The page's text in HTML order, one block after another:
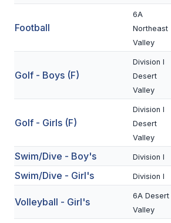
NEWSLETTER
FALL SPORTS
FOOTBALL
FLAG FOOTBALL
VOLLEYBALL
BADMINTON
Football
6A
Northeast
Valley
Golf - Boys (F)
Division I
Desert
Valley
Golf - Girls (F)
Division I
Desert
Valley
Swim/Dive - Boy's Division I
Swim/Dive - Girl's Division I
Volleyball - Girl's
6A Desert
Valley